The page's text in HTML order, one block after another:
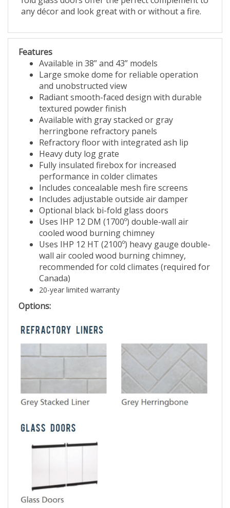
fold glass doors offer the perfect complement to
any décor and look great with or without a fire.
Features
Available in 38” and 43” models
Large smoke dome for reliable operation
and unobstructed view
Radiant smooth-faced design with durable
textured powder finish
Available with gray stacked or gray
herringbone refractory panels
Refractory floor with integrated ash lip
Heavy duty log grate
Fully insulated firebox for increased
performance in colder climates
Includes concealable mesh fire screens
Includes adjustable outside air damper
Optional black bi-fold glass doors
Uses IHP 12 DM (1700º) double-wall air
cooled wood burning chimney
Uses IHP 12 HT (2100º) heavy gauge double-
wall air cooled wood burning chimney,
recommended for cold climates (required for
Canada)
20-year limited warranty
Options: